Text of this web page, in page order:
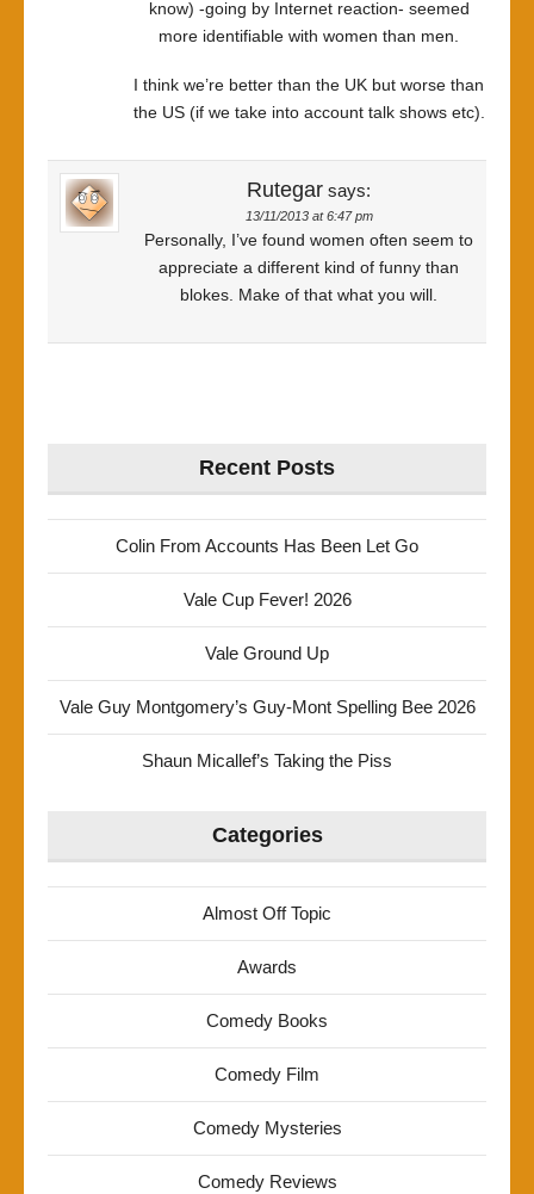
know) -going by Internet reaction- seemed
more identifiable with women than men.
I think we’re better than the UK but worse than
the US (if we take into account talk shows etc).
Rutegar says:
13/11/2013 at 6:47 pm
Personally, I’ve found women often seem to
appreciate a different kind of funny than
blokes. Make of that what you will.
Recent Posts
Colin From Accounts Has Been Let Go
Vale Cup Fever! 2026
Vale Ground Up
Vale Guy Montgomery’s Guy-Mont Spelling Bee 2026
Shaun Micallef’s Taking the Piss
Categories
Almost Off Topic
Awards
Comedy Books
Comedy Film
Comedy Mysteries
Comedy Reviews